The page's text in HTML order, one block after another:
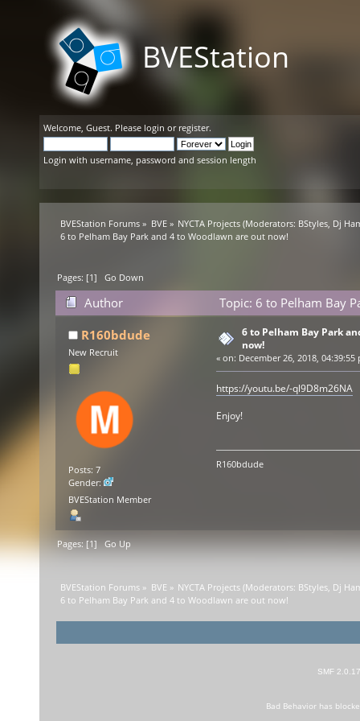
BVEStation
Welcome, Guest. Please login or register.
Login with username, password and session length
BVEStation Forums » BVE» NYCTA Projects(Moderators: BStyles, Dj
6 to Pelham Bay Park and 4 to Woodlawn are out now!
Pages: [1]Go Down
Author
Topic: 6 to Pelham Bay
R160bdude
New Recruit
Posts: 7
Gender:
BVEStation Member
6 to Pelham Bay Park
now!
« on: December 26, 2018, 04:39:55
https://youtu.be/-ql9D8m26NA
Enjoy!
R160bdude
Pages: [1]Go Up
BVEStation Forums » BVE » NYCTA Projects(Moderators: BStyles, Dj
6 to Pelham Bay Park and 4 to Woodlawn are out now!
SMF 2.0.17
Bad Behaviorhas